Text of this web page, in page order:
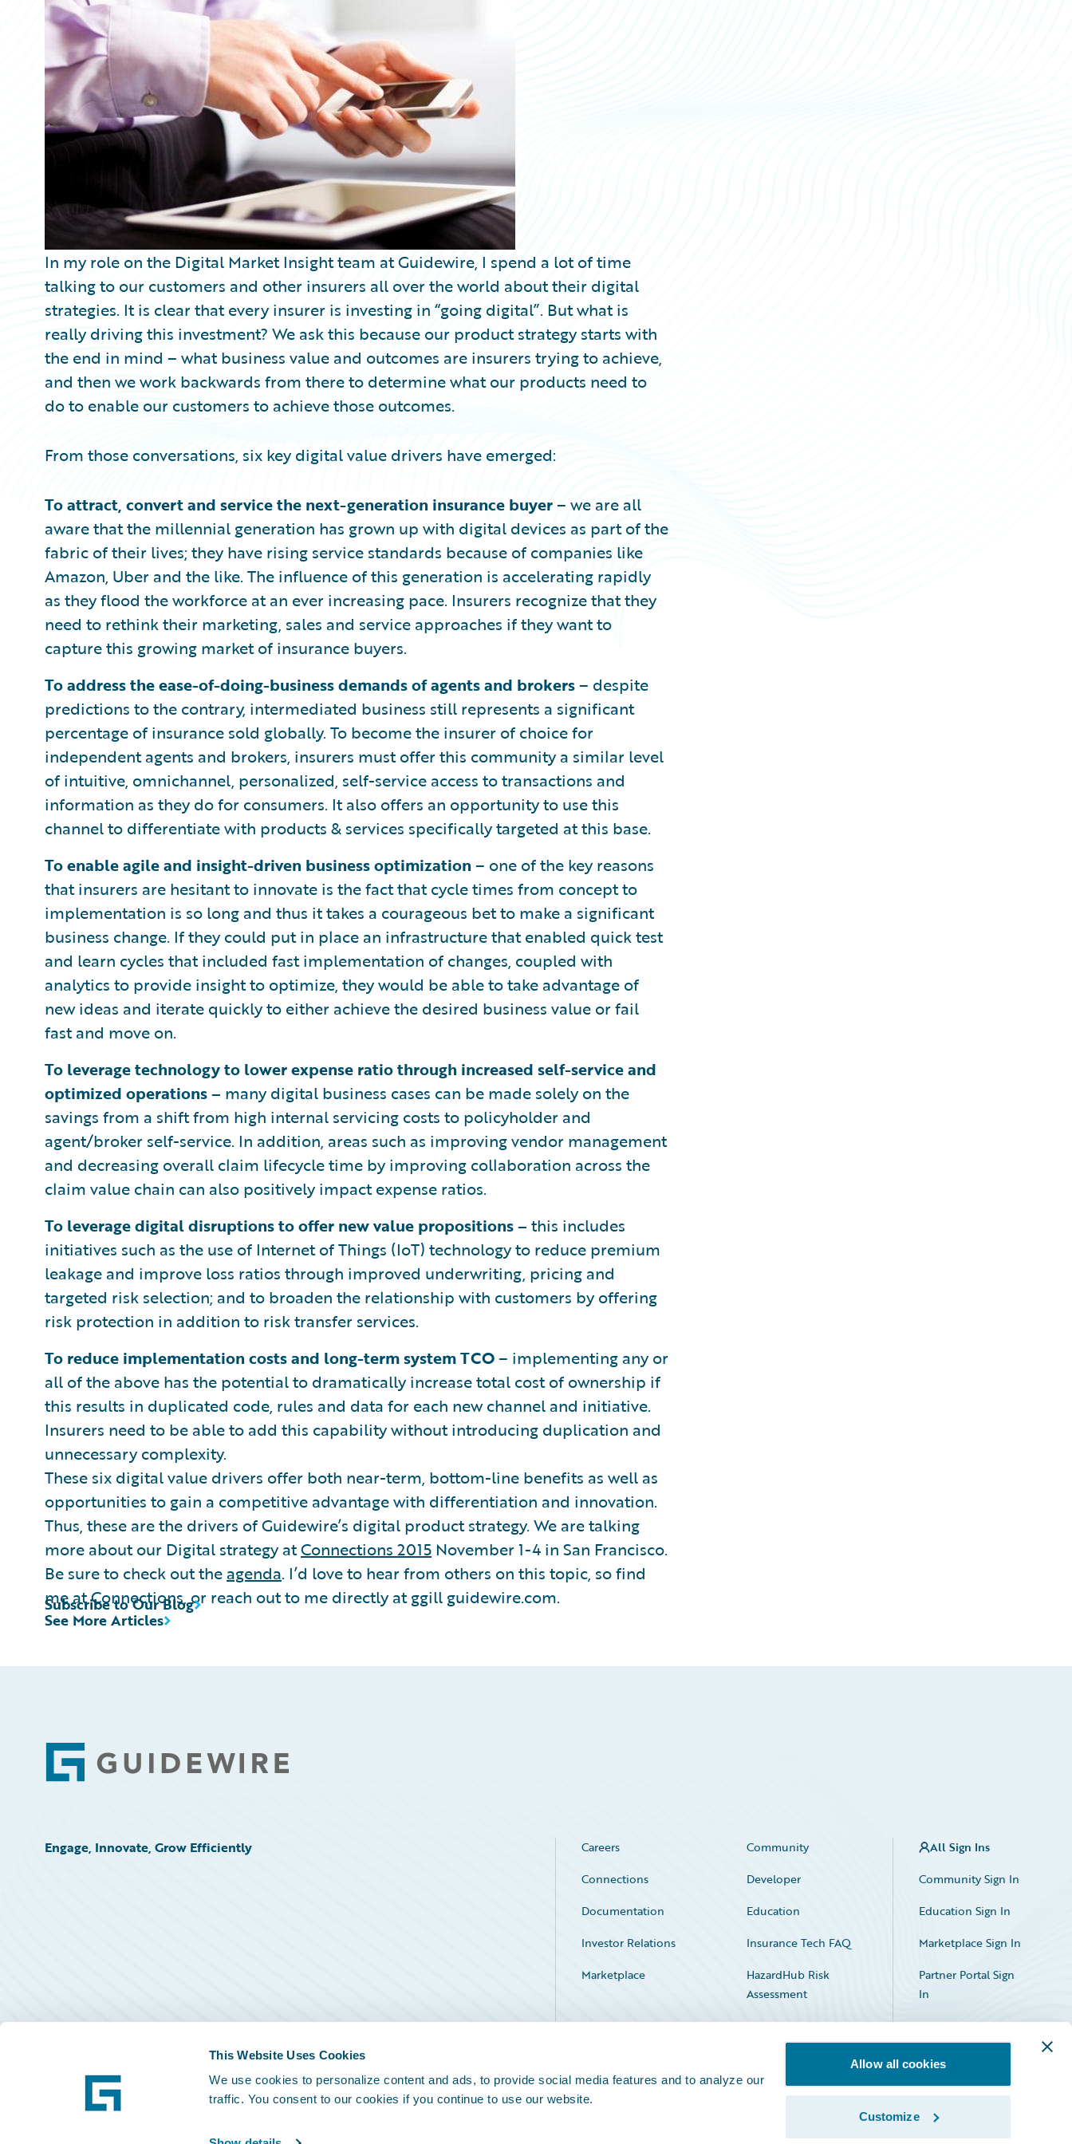
This Website Uses Cookies
We use cookies to personalize content and ads, to provide social media features and to analyze our
traffic. You consent to our cookies if you continue to use our website.
Allow all cookies
Customize
Partner Perspective
Technology
Trends
In my role on the Digital Market Insight team at Guidewire, I spend a lot of time
talking to our customers and other insurers all over the world about their digital
strategies. It is clear that every insurer is investing in “going digital”. But what is
really driving this investment? We ask this because our product strategy starts with
the end in mind – what business value and outcomes are insurers trying to achieve,
and then we work backwards from there to determine what our products need to
do to enable our customers to achieve those outcomes.
From those conversations, six key digital value drivers have emerged:
To attract, convert and service the next-generation insurance buyer– we are all
aware that the millennial generation has grown up with digital devices as part of the
fabric of their lives; they have rising service standards because of companies like
Amazon, Uber and the like. The influence of this generation is accelerating rapidly
as they flood the workforce at an ever increasing pace. Insurers recognize that they
need to rethink their marketing, sales and service approaches if they want to
capture this growing market of insurance buyers.
To address the ease-of-doing-business demands of agents and brokers– despite
predictions to the contrary, intermediated business still represents a significant
percentage of insurance sold globally. To become the insurer of choice for
independent agents and brokers, insurers must offer this community a similar level
of intuitive, omnichannel, personalized, self-service access to transactions and
information as they do for consumers. It also offers an opportunity to use this
channel to differentiate with products & services specifically targeted at this base.
To enable agile and insight-driven business optimization– one of the key reasons
that insurers are hesitant to innovate is the fact that cycle times from concept to
implementation is so long and thus it takes a courageous bet to make a significant
business change. If they could put in place an infrastructure that enabled quick test
and learn cycles that included fast implementation of changes, coupled with
analytics to provide insight to optimize, they would be able to take advantage of
new ideas and iterate quickly to either achieve the desired business value or fail
fast and move on.
To leverage technology to lower expense ratio through increased self-service and
optimized operations – many digital business cases can be made solely on the
savings from a shift from high internal servicing costs to policyholder and
agent/broker self-service. In addition, areas such as improving vendor management
and decreasing overall claim lifecycle time by improving collaboration across the
claim value chain can also positively impact expense ratios.
To leverage digital disruptions to offer new value propositions – this includes
initiatives such as the use of Internet of Things (IoT) technology to reduce premium
leakage and improve loss ratios through improved underwriting, pricing and
targeted risk selection; and to broaden the relationship with customers by offering
risk protection in addition to risk transfer services.
To reduce implementation costs and long-term system TCO– implementing any or
all of the above has the potential to dramatically increase total cost of ownership if
this results in duplicated code, rules and data for each new channel and initiative.
Insurers need to be able to add this capability without introducing duplication and
unnecessary complexity.
These six digital value drivers offer both near-term, bottom-line benefits as well as
opportunities to gain a competitive advantage with differentiation and innovation.
Thus, these are the drivers of Guidewire’s digital product strategy. We are talking
more about our Digital strategy atConnections 2015 November 1-4 in San Francisco.
Be sure to check out the agenda. I’d love to hear from others on this topic, so find
me at Connections, or reach out to me directly at ggill guidewire.com.
See More Articles
Subscribe to Our Blog
Footer
Engage, Innovate, Grow Efficiently Careers
Community
Connections
Developer
Documentation
Education
Investor Relations
Insurance Tech FAQ
Marketplace
HazardHub Risk
Assessment
Service Status
All Sign Ins
Community Sign In
Education Sign In
Marketplace Sign In
Partner Portal Sign
In